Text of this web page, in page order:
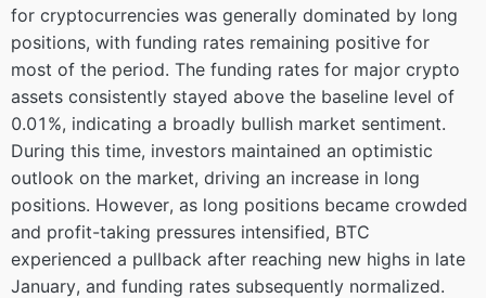
for cryptocurrencies was generally dominated by long
positions, with funding rates remaining positive for
most of the period. The funding rates for major crypto
assets consistently stayed above the baseline level of
0.01%, indicating a broadly bullish market sentiment.
During this time, investors maintained an optimistic
outlook on the market, driving an increase in long
positions. However, as long positions became crowded
and profit-taking pressures intensified, BTC
experienced a pullback after reaching new highs in late
January, and funding rates subsequently normalized.